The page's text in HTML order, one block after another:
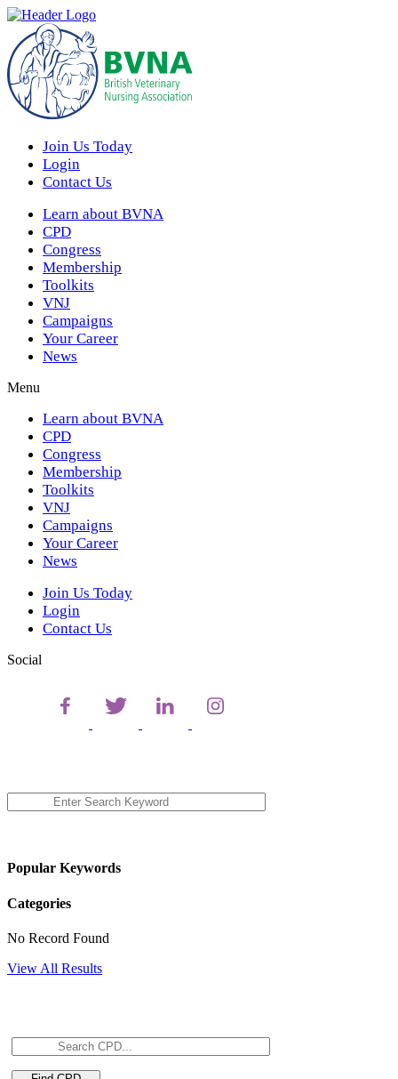
Join Us Today
Login
Contact Us
Learn about BVNA
CPD
Congress
Membership
Toolkits
VNJ
Campaigns
Your Career
News
Menu
Learn about BVNA
CPD
Congress
Membership
Toolkits
VNJ
Campaigns
Your Career
News
Join Us Today
Login
Contact Us
Social
Popular Keywords
Categories
No Record Found
View All Results